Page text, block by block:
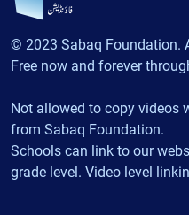
© 2023 Sabaq Foundation.
Free now and forever
Not allowed to copy videos
from Sabaq Foundation.
Schools can link to our
grade level. Video level